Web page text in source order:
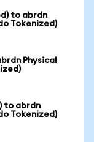
to abrdn
Tokenized)
Physical
to abrdn
Tokenized)